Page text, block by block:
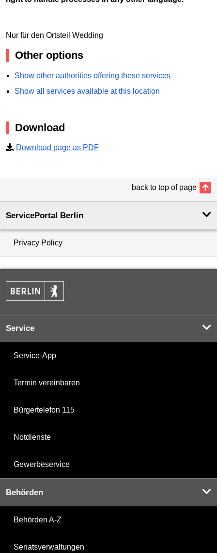
Nur für den Ortsteil Wedding
Other options
Show other authorities offering these services
Show all services available at this location
Download
Download page as PDF
back to top of page
ServicePortal Berlin
Privacy Policy
Service
Service-App
Termin vereinbaren
Bürgertelefon 115
Notdienste
Gewerbeservice
Behörden
Behörden A-Z
Senatsverwaltungen